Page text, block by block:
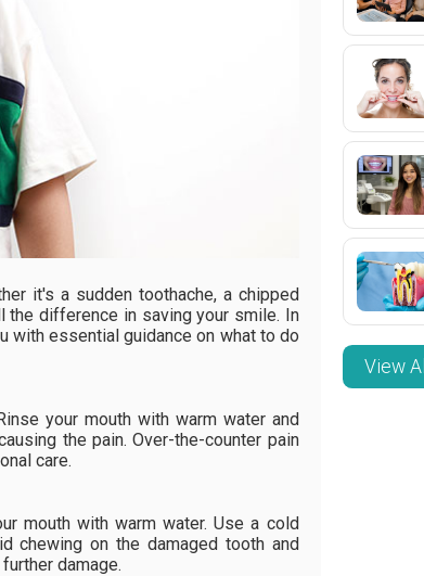
it's a sudden toothache, a chipped
the difference in saving your smile. In
with essential guidance on what to do
your mouth with warm water and
the pain. Over-the-counter pain
care.
mouth with warm water. Use a cold
chewing on the damaged tooth and
damage.
View